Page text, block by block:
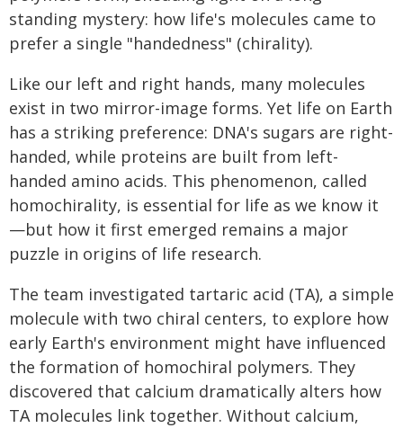
standing mystery: how life's molecules came to
prefer a single "handedness" (chirality).
Like our left and right hands, many molecules
exist in two mirror-image forms. Yet life on Earth
has a striking preference: DNA's sugars are right-
handed, while proteins are built from left-
handed amino acids. This phenomenon, called
homochirality, is essential for life as we know it
—but how it first emerged remains a major
puzzle in origins of life research.
The team investigated tartaric acid (TA), a simple
molecule with two chiral centers, to explore how
early Earth's environment might have influenced
the formation of homochiral polymers. They
discovered that calcium dramatically alters how
TA molecules link together. Without calcium,